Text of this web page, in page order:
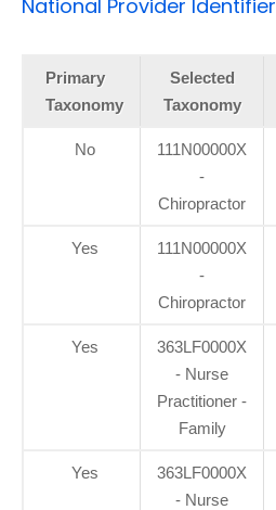
National Provider Identifier
Primary
Taxonomy
Selected
Taxonomy
No
111N00000X
-
Chiropractor
Yes
111N00000X
-
Chiropractor
Yes
363LF0000X
- Nurse
Practitioner -
Family
Yes
363LF0000X
- Nurse